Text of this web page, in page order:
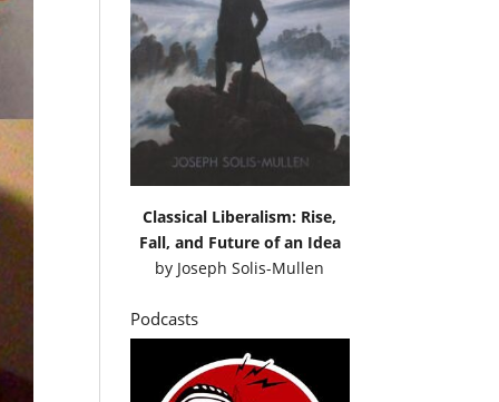
Classical Liberalism: Rise,
Fall, and Future of an Idea
by Joseph Solis-Mullen
Podcasts